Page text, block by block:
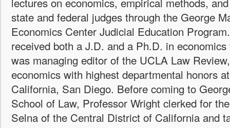
state and federal judges through the George
Economics Center Judicial Education
received both a J.D. and a Ph.D. in
was managing editor of the UCLA Law
economics with highest departmental honors
California, San Diego. Before coming to
School of Law, Professor Wright clerked for
Selna of the Central District of California and